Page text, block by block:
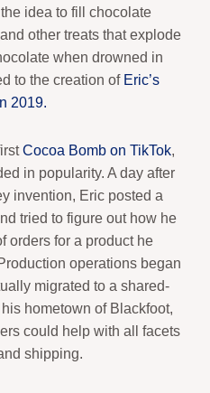
idea to fill chocolate
other treats that explode
when drowned in
to the creation of Eric’s
2019.
Cocoa Bomb on TikTok,
in popularity. A day after
invention, Eric posted a
tried to figure out how he
orders for a product he
operations began
migrated to a shared-
hometown of Blackfoot,
could help with all facets
shipping.